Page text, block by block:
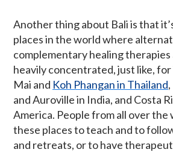
Another thing about Bali is that
places in the world where
complementary healing therapies
heavily concentrated, just like,
Mai and Koh Phangan in Thailand
and Auroville in India, and Costa
America. People from all over
these places to teach and to
and retreats, or to have